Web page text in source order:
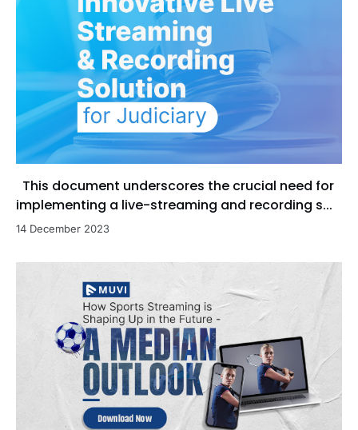
This document underscores the crucial need for
implementing a live-streaming and recording s...
14 December 2023